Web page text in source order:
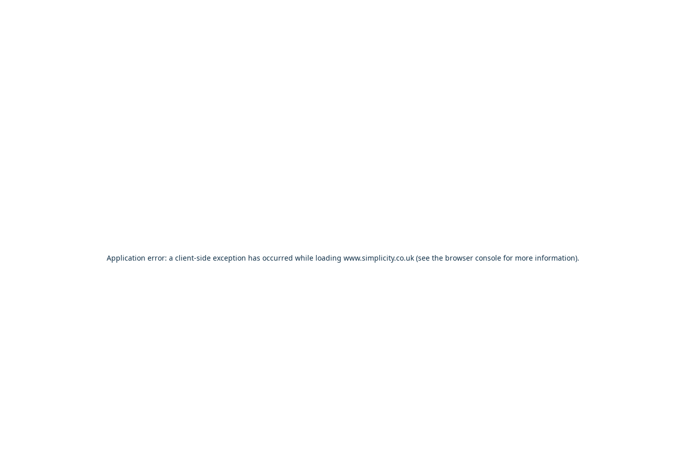
Application error: a client-side exception has occurred while loading www.simplicity.co.uk (see the browser console for more information).